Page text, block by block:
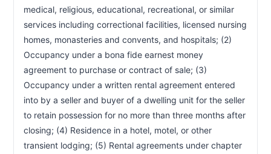
medical, religious, educational, recreational, or similar
services including correctional facilities, licensed nursing
homes, monasteries and convents, and hospitals; (2)
Occupancy under a bona fide earnest money
agreement to purchase or contract of sale; (3)
Occupancy under a written rental agreement entered
into by a seller and buyer of a dwelling unit for the seller
to retain possession for no more than three months after
closing; (4) Residence in a hotel, motel, or other
transient lodging; (5) Rental agreements under chapter